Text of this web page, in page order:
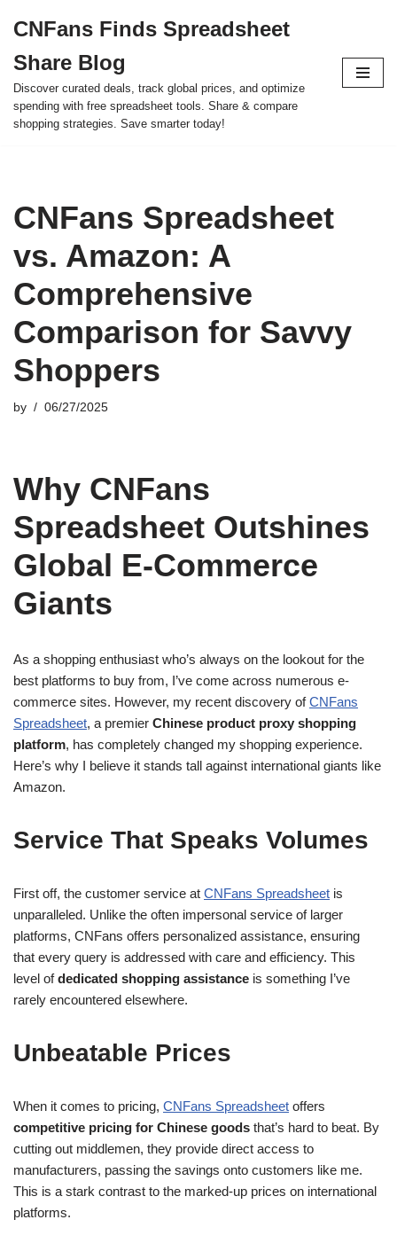
to
content
CNFans Finds Spreadsheet
Share Blog
Discover curated deals, track global prices, and optimize
spending with free spreadsheet tools. Share & compare
shopping strategies. Save smarter today!
CNFans Spreadsheet
vs. Amazon: A
Comprehensive
Comparison for Savvy
Shoppers
by 06/27/2025
Why CNFans
Spreadsheet Outshines
Global E-Commerce
Giants
As a shopping enthusiast who’s always on the lookout for the
best platforms to buy from, I’ve come across numerous e-
commerce sites. However, my recent discovery ofCNFans
Spreadsheet, a premier Chinese product proxy shopping
platform, has completely changed my shopping experience.
Here’s why I believe it stands tall against international giants like
Amazon.
Service That Speaks Volumes
First off, the customer service at CNFans Spreadsheet is
unparalleled. Unlike the often impersonal service of larger
platforms, CNFans offers personalized assistance, ensuring
that every query is addressed with care and efficiency. This
level ofdedicated shopping assistance is something I’ve
rarely encountered elsewhere.
Unbeatable Prices
When it comes to pricing, CNFans Spreadsheet offers
competitive pricing for Chinese goods that’s hard to beat. By
cutting out middlemen, they provide direct access to
manufacturers, passing the savings onto customers like me.
This is a stark contrast to the marked-up prices on international
platforms.